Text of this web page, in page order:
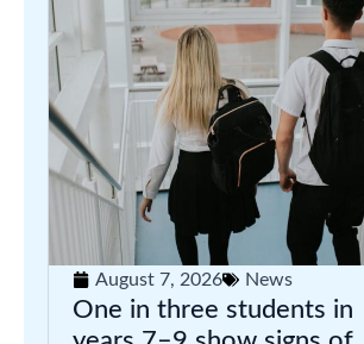
August 7, 2026 News
One in three students in